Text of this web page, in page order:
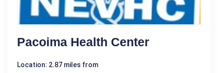
Pacoima Health Center
Location: 2.87 miles from